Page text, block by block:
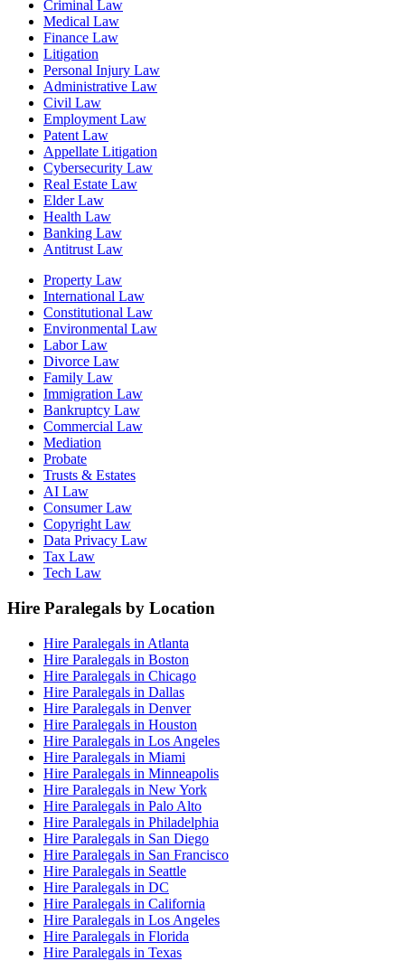
Criminal Law
Medical Law
Finance Law
Litigation
Personal Injury Law
Administrative Law
Civil Law
Employment Law
Patent Law
Appellate Litigation
Cybersecurity Law
Real Estate Law
Elder Law
Health Law
Banking Law
Antitrust Law
Property Law
International Law
Constitutional Law
Environmental Law
Labor Law
Divorce Law
Family Law
Immigration Law
Bankruptcy Law
Commercial Law
Mediation
Probate
Trusts & Estates
AI Law
Consumer Law
Copyright Law
Data Privacy Law
Tax Law
Tech Law
Hire Paralegals by Location
Hire Paralegals in Atlanta
Hire Paralegals in Boston
Hire Paralegals in Chicago
Hire Paralegals in Dallas
Hire Paralegals in Denver
Hire Paralegals in Houston
Hire Paralegals in Los Angeles
Hire Paralegals in Miami
Hire Paralegals in Minneapolis
Hire Paralegals in New York
Hire Paralegals in Palo Alto
Hire Paralegals in Philadelphia
Hire Paralegals in San Diego
Hire Paralegals in San Francisco
Hire Paralegals in Seattle
Hire Paralegals in DC
Hire Paralegals in California
Hire Paralegals in Los Angeles
Hire Paralegals in Florida
Hire Paralegals in Texas